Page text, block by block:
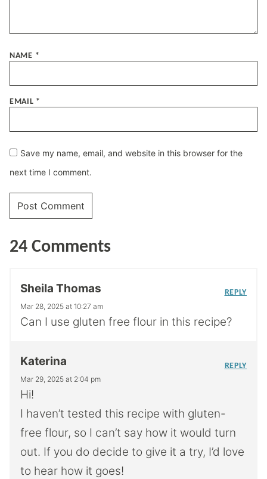
NAME *
EMAIL *
Save my name, email, and website in this browser for the
next time I comment.
24 Comments
Sheila Thomas
Mar 28, 2025 at 10:27 am
Can I use gluten free flour in this recipe?
REPLY
Katerina
Mar 29, 2025 at 2:04 pm
Hi!
I haven’t tested this recipe with gluten-
free flour, so I can’t say how it would turn
out. If you do decide to give it a try, I’d love
to hear how it goes!
REPLY